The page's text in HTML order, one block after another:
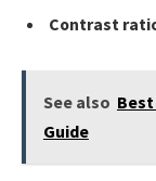
Contrast
See also Best
Guide